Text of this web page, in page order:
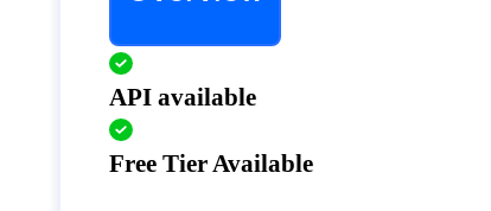
API available
Free Tier Available